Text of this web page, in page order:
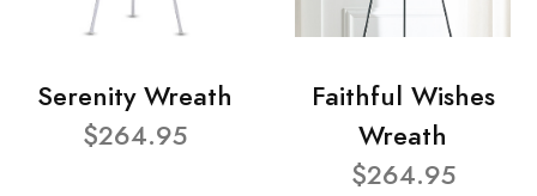
Serenity Wreath
$264.95
Faithful Wishes
Wreath
$264.95